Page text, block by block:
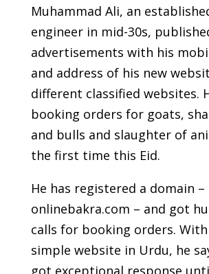
Muhammad Ali, an
engineer in mid-30s,
advertisements with his
and address of his new
different classified websites.
booking orders for goats,
and bulls and slaughter of
the first time this Eid.
He has registered a domain –
onlinebakra.com – and got
calls for booking orders.
simple website in Urdu, he